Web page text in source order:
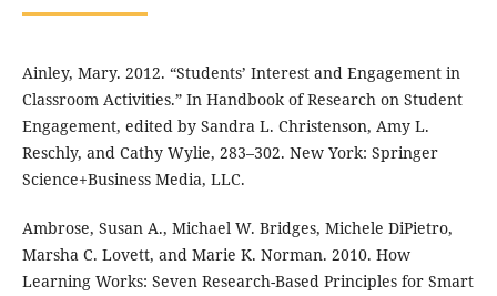
Ainley, Mary. 2012. “Students’ Interest and Engagement in
Classroom Activities.” In Handbook of Research on Student
Engagement, edited by Sandra L. Christenson, Amy L.
Reschly, and Cathy Wylie, 283–302. New York: Springer
Science+Business Media, LLC.
Ambrose, Susan A., Michael W. Bridges, Michele DiPietro,
Marsha C. Lovett, and Marie K. Norman. 2010. How
Learning Works: Seven Research-Based Principles for Smart